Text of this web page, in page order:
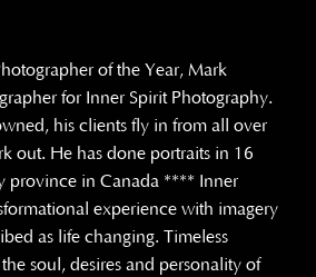
of the Year, Mark
for Inner Spirit Photography.
his clients fly in from all over
out. He has done portraits in 16
province in Canada **** Inner
experience with imagery
as life changing. Timeless
soul, desires and personality of